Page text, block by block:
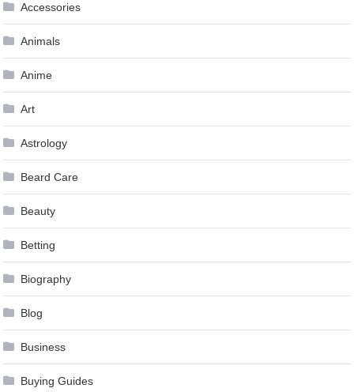
Accessories
Animals
Anime
Art
Astrology
Beard Care
Beauty
Betting
Biography
Blog
Business
Buying Guides